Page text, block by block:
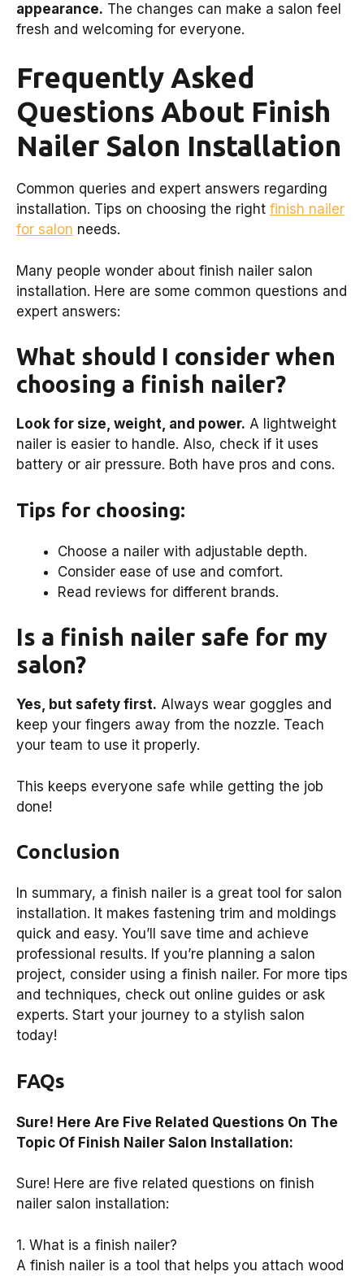
appearance. The changes can make a salon feel
fresh and welcoming for everyone.
Frequently Asked
Questions About Finish
Nailer Salon Installation
Common queries and expert answers regarding
installation. Tips on choosing the right finish nailer
for salon needs.
Many people wonder about finish nailer salon
installation. Here are some common questions and
expert answers:
What should I consider when
choosing a finish nailer?
Look for size, weight, and power. A lightweight
nailer is easier to handle. Also, check if it uses
battery or air pressure. Both have pros and cons.
Tips for choosing:
Choose a nailer with adjustable depth.
Consider ease of use and comfort.
Read reviews for different brands.
Is a finish nailer safe for my
salon?
Yes, but safety first. Always wear goggles and
keep your fingers away from the nozzle. Teach
your team to use it properly.
This keeps everyone safe while getting the job
done!
Conclusion
In summary, a finish nailer is a great tool for salon
installation. It makes fastening trim and moldings
quick and easy. You’ll save time and achieve
professional results. If you’re planning a salon
project, consider using a finish nailer. For more tips
and techniques, check out online guides or ask
experts. Start your journey to a stylish salon
today!
FAQs
Sure! Here Are Five Related Questions On The
Topic Of Finish Nailer Salon Installation:
Sure! Here are five related questions on finish
nailer salon installation:
1. What is a finish nailer?
A finish nailer is a tool that helps you attach wood